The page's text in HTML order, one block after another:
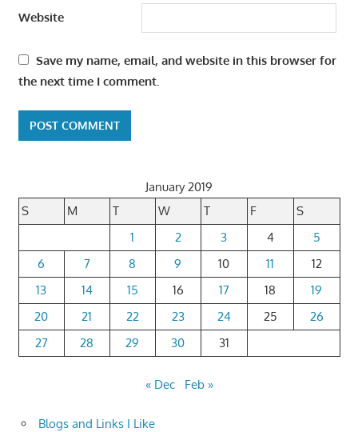
Website
Save my name, email, and website in this browser for
the next time I comment.
January 2019
S
M T W T F
S
1
2 3 4
5
6
7 8 9 10 11
12
13
14 15 16 17 18
19
20
21 22 23 24 25
26
27
28 29 30 31
« Dec Feb »
Blogs and Links I Like